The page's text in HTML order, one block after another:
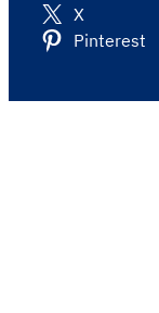
X
Pinterest